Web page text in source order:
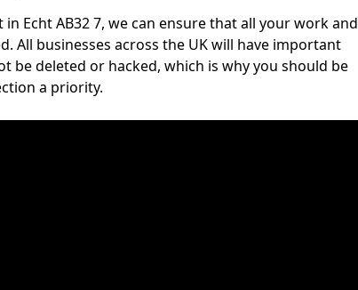
Echt AB32 7, we can ensure that all your work and
All businesses across the UK will have important
be deleted or hacked, which is why you should be
a priority.